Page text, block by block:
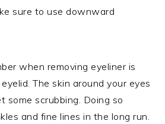
sure to use downward
when removing eyeliner is
The skin around your eyes
some scrubbing. Doing so
and fine lines in the long run.